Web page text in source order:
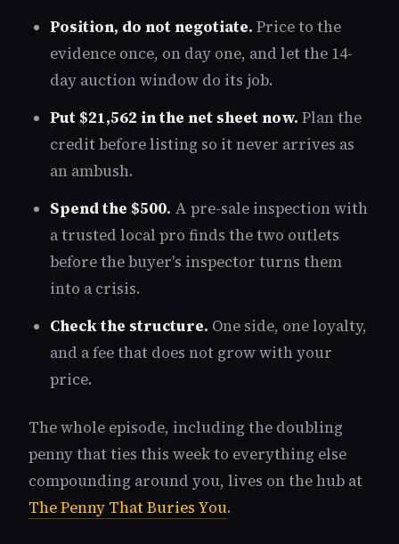
Position, do not negotiate. Price to the
evidence once, on day one, and let the 14-
day auction window do its job.
Put $21,562 in the net sheet now. Plan the
credit before listing so it never arrives as
an ambush.
Spend the $500. A pre-sale inspection with
a trusted local pro finds the two outlets
before the buyer's inspector turns them
into a crisis.
Check the structure. One side, one loyalty,
and a fee that does not grow with your
price.
The whole episode, including the doubling
penny that ties this week to everything else
compounding around you, lives on the hub at
The Penny That Buries You.